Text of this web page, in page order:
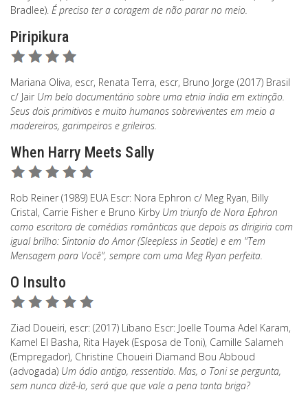
Bradlee). É preciso ter a coragem de não parar no meio.
Piripikura
Mariana Oliva, escr, Renata Terra, escr, Bruno Jorge (2017) Brasil
c/ Jair Um belo documentário sobre uma etnia índia em extinção.
Seus dois primitivos e muito humanos sobreviventes em meio a
madereiros, garimpeiros e grileiros.
When Harry Meets Sally
Rob Reiner (1989) EUA Escr: Nora Ephron c/ Meg Ryan, Billy
Cristal, Carrie Fisher e Bruno Kirby Um triunfo de Nora Ephron
como escritora de comédias românticas que depois as dirigiria com
igual brilho: Sintonia do Amor (Sleepless in Seatle) e em "Tem
Mensagem para Você", sempre com uma Meg Ryan perfeita.
O Insulto
Ziad Doueiri, escr: (2017) Líbano Escr: Joelle Touma Adel Karam,
Kamel El Basha, Rita Hayek (Esposa de Toni), Camille Salameh
(Empregador), Christine Choueiri Diamand Bou Abboud
(advogada) Um ódio antigo, ressentido. Mas, o Toni se pergunta,
sem nunca dizê-lo, será que que vale a pena tanta briga?